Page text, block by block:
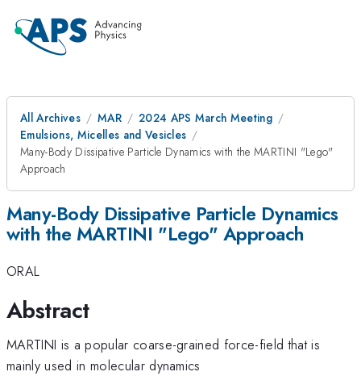
All Archives MAR
2024 APS March Meeting
Emulsions, Micelles and Vesicles
Many-Body Dissipative Particle Dynamics with the MARTINI "Lego"
Approach
Many-Body Dissipative Particle Dynamics
with the MARTINI "Lego" Approach
ORAL
Abstract
MARTINI is a popular coarse-grained force-field that is
mainly used in molecular dynamics